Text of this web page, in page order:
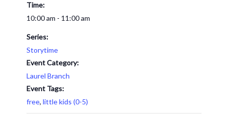
Time:
10:00 am - 11:00 am
Series:
Storytime
Event Category:
Laurel Branch
Event Tags:
free, little kids (0-5)